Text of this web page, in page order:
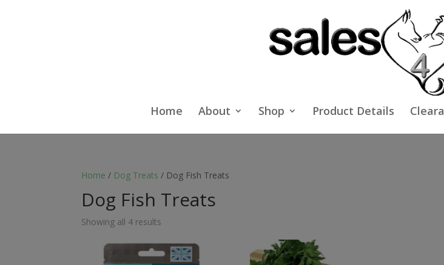
Home About Shop Product Details
Home / Dog Treats / Dog Fish Treats
Dog Fish Treats
Showing all 4 results